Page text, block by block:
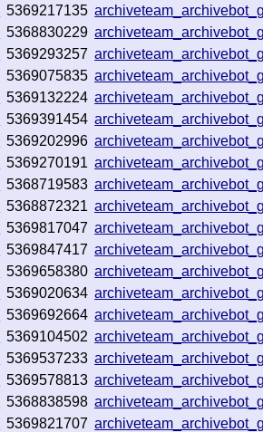
5369217135
5368830229
5369293257
5369075835
5369132224
5369391454
5369202996
5369270191
5368719583
5368872321
5369817047
5369847417
5369658380
5369020634
5369692664
5369104502
5369537233
5369578813
5368838598
5369821707